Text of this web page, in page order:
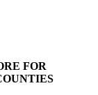
FOR